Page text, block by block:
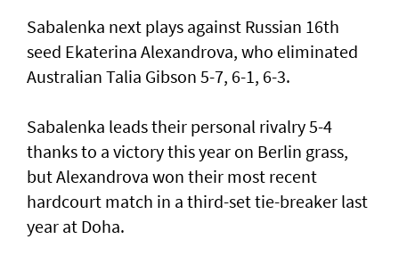
Sabalenka next plays against Russian 16th
seed Ekaterina Alexandrova, who eliminated
Australian Talia Gibson 5-7, 6-1, 6-3.
Sabalenka leads their personal rivalry 5-4
thanks to a victory this year on Berlin grass,
but Alexandrova won their most recent
hardcourt match in a third-set tie-breaker last
year at Doha.